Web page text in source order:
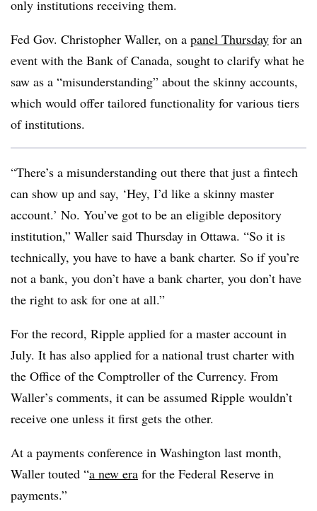
only institutions receiving them.
Fed Gov. Christopher Waller, on a panel Thursday for an
event with the Bank of Canada, sought to clarify what he
saw as a “misunderstanding” about the skinny accounts,
which would offer tailored functionality for various tiers
of institutions.
“There’s a misunderstanding out there that just a fintech
can show up and say, ‘Hey, I’d like a skinny master
account.’ No. You’ve got to be an eligible depository
institution,” Waller said Thursday in Ottawa. “So it is
technically, you have to have a bank charter. So if you’re
not a bank, you don’t have a bank charter, you don’t have
the right to ask for one at all.”
For the record, Ripple applied for a master account in
July. It has also applied for a national trust charter with
the Office of the Comptroller of the Currency. From
Waller’s comments, it can be assumed Ripple wouldn’t
receive one unless it first gets the other.
At a payments conference in Washington last month,
Waller touted “a new era for the Federal Reserve in
payments.”